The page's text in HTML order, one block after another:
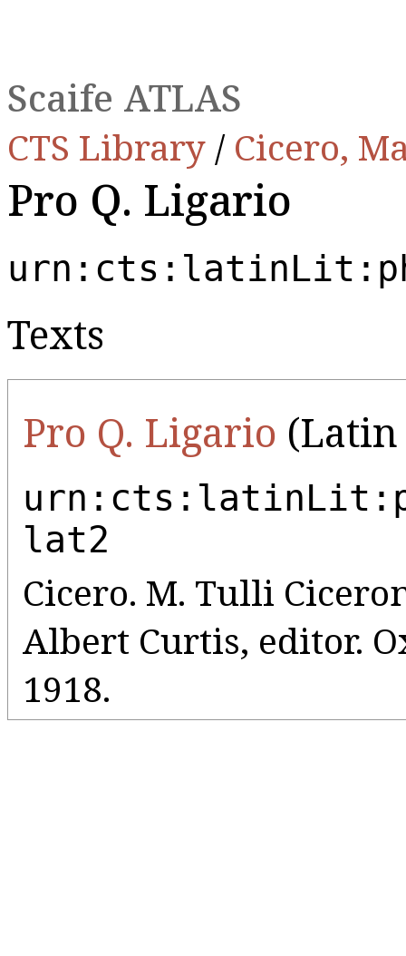
Scaife ATLAS
CTS Library / Cicero,
Pro Q. Ligario
Texts
Pro Q. Ligario
lat2
Cicero. M. Tulli
Albert Curtis, editor.
1918.